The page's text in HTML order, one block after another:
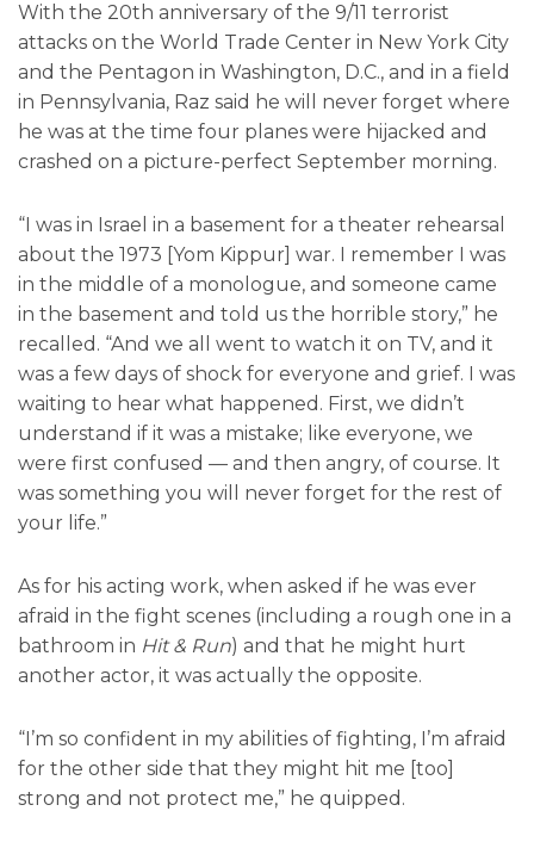
With the 20th anniversary of the 9/11 terrorist
attacks on the World Trade Center in New York City
and the Pentagon in Washington, D.C., and in a field
in Pennsylvania, Raz said he will never forget where
he was at the time four planes were hijacked and
crashed on a picture-perfect September morning.
“I was in Israel in a basement for a theater rehearsal
about the 1973 [Yom Kippur] war. I remember I was
in the middle of a monologue, and someone came
in the basement and told us the horrible story,” he
recalled. “And we all went to watch it on TV, and it
was a few days of shock for everyone and grief. I was
waiting to hear what happened. First, we didn’t
understand if it was a mistake; like everyone, we
were first confused — and then angry, of course. It
was something you will never forget for the rest of
your life.”
As for his acting work, when asked if he was ever
afraid in the fight scenes (including a rough one in a
bathroom in Hit & Run) and that he might hurt
another actor, it was actually the opposite.
“I’m so confident in my abilities of fighting, I’m afraid
for the other side that they might hit me [too]
strong and not protect me,” he quipped.